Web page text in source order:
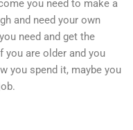
you need to make a
and need your own
need and get the
you are older and you
you spend it, maybe you